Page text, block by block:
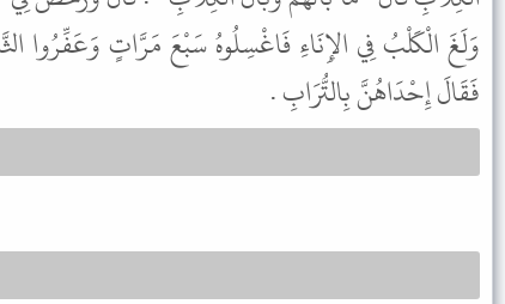
وَلَغَ الْكَلْبُ فِي الإِنَاءِ فَاغْسِلُوهُ سَبْعَ مَرَّاتٍ وَعَفِّرُوا
فَقَالَ إِحْدَاهُنَّ بِالتُّرَابِ .